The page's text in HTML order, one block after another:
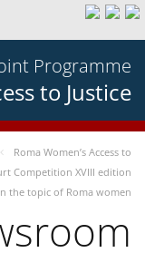
Programme
to Justice
Roma Women’s Access to
Competition XVIII edition
the topic of Roma women